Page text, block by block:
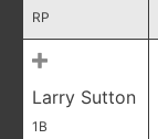
RP
Larry Sutton
1B